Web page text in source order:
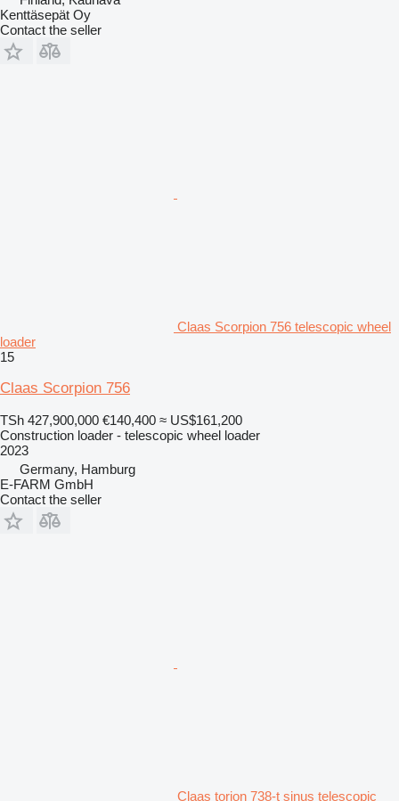
Kenttäsepät Oy
Contact the seller
Claas Scorpion 756 telescopic wheel
loader
15
Claas Scorpion 756
TSh 427,900,000 €140,400 ≈ US$161,200
Construction loader - telescopic wheel loader
2023
Germany, Hamburg
E-FARM GmbH
Contact the seller
Claas torion 738-t sinus telescopic